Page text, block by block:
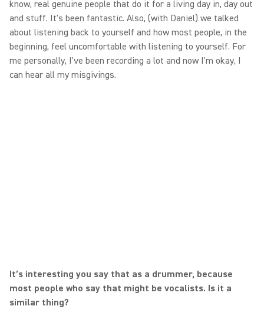
know, real genuine people that do it for a living day in, day out
and stuff. It's been fantastic. Also, (with Daniel) we talked
about listening back to yourself and how most people, in the
beginning, feel uncomfortable with listening to yourself. For
me personally, I've been recording a lot and now I'm okay, I
can hear all my misgivings.
It’s interesting you say that as a drummer, because
most people who say that might be vocalists. Is it a
similar thing?